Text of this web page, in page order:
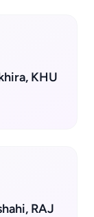
KHU
RAJ